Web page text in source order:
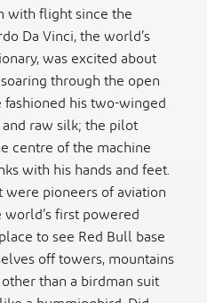
with flight since the
Da Vinci, the world’s
was excited about
through the open
fashioned his two-winged
raw silk; the pilot
centre of the machine
with his hands and feet.
pioneers of aviation
first powered
to see Red Bull base
off towers, mountains
than a birdman suit